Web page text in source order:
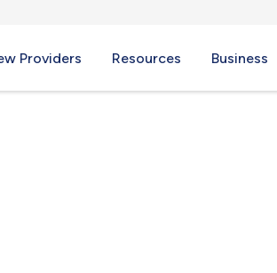
Providers Resources Business